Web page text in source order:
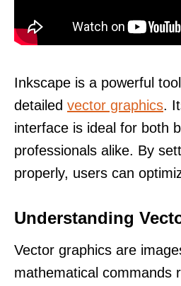
Inkscape is a powerful
detailed vector graphics.
interface is ideal for both
professionals alike. By
properly, users can
Understanding
Vector graphics are
mathematical commands